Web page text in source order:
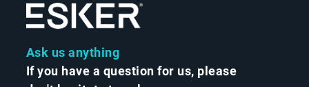
Ask us anything
If you have a question for us, please